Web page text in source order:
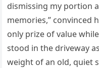
dismissing my portion
memories,” convinced
only prize of value
stood in the driveway
weight of an old, quiet